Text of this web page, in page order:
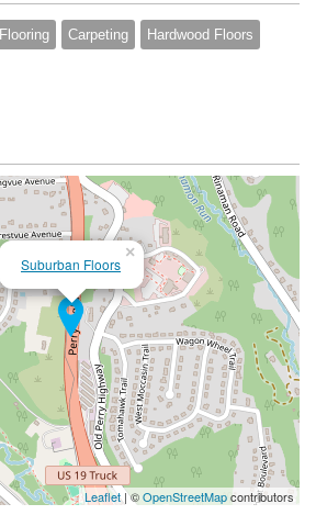
Flooring Carpeting Hardwood Floors
Suburban Floors
×
Leaflet| ©OpenStreetMapcontributors